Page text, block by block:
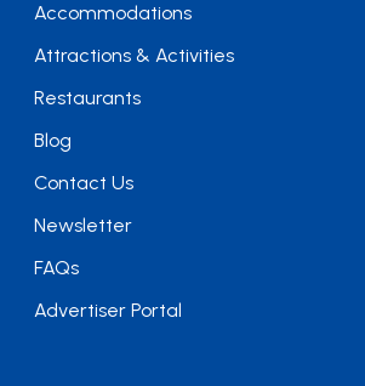
Accommodations
Attractions & Activities
Restaurants
Blog
Contact Us
Newsletter
FAQs
Advertiser Portal